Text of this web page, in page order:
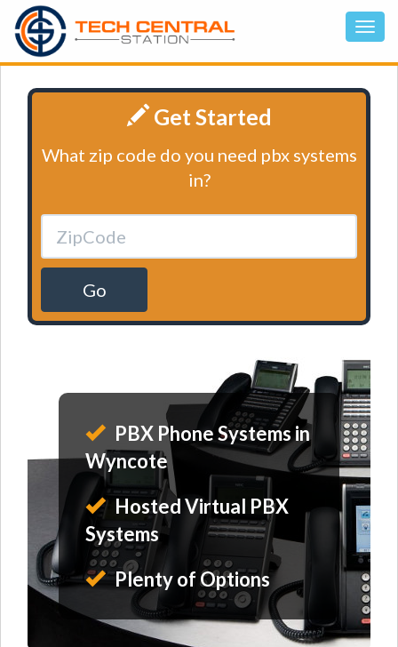
Get Started
What zip code do you need pbx systems
in?
Go
PBX Phone Systems in
Wyncote
Hosted Virtual PBX
Systems
Plenty of Options